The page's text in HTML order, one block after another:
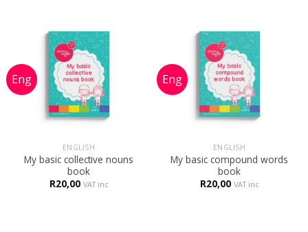
ENGLISH
My basic collective nouns
book
R20,00 VAT inc
ENGLISH
My basic compound words
book
R20,00 VAT inc